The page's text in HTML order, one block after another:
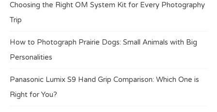
Choosing the Right OM System Kit for Every Photography
Trip
How to Photograph Prairie Dogs: Small Animals with Big
Personalities
Panasonic Lumix S9 Hand Grip Comparison: Which One is
Right for You?